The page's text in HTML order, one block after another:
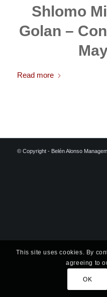
Shlomo
Golan –
Read more
© Copyright - Belén Alonso
This site uses cookies. By
agreeing to
OK